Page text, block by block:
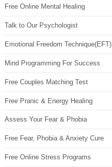
Free Online Mental Healing
Talk to Our Psychologist
Emotional Freedom Technique(EFT)
Mind Programming For Success
Free Couples Matching Test
Free Pranic & Energy Healing
Assess Your Fear & Phobia
Free Fear, Phobia & Anxiety Cure
Free Online Stress Programs